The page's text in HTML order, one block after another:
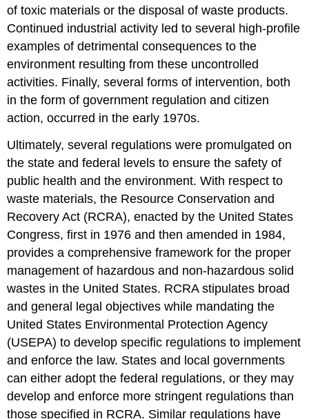
1992
Basel
Convention
The
Waigani
Convention
Contributors
Attributions
of toxic materials or the disposal of waste products.
Continued industrial activity led to several high-profile
examples of detrimental consequences to the
environment resulting from these uncontrolled
activities. Finally, several forms of intervention, both
in the form of government regulation and citizen
action, occurred in the early 1970s.
Ultimately, several regulations were promulgated on
the state and federal levels to ensure the safety of
public health and the environment. With respect to
waste materials, the Resource Conservation and
Recovery Act (RCRA), enacted by the United States
Congress, first in 1976 and then amended in 1984,
provides a comprehensive framework for the proper
management of hazardous and non-hazardous solid
wastes in the United States. RCRA stipulates broad
and general legal objectives while mandating the
United States Environmental Protection Agency
(USEPA) to develop specific regulations to implement
and enforce the law. States and local governments
can either adopt the federal regulations, or they may
develop and enforce more stringent regulations than
those specified in RCRA. Similar regulations have